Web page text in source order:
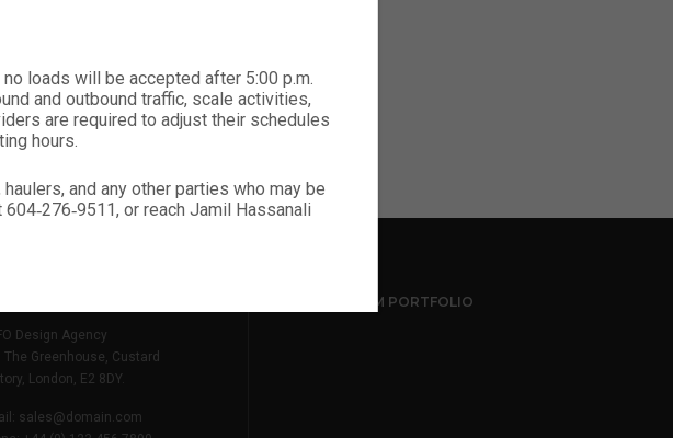
Design Agency
The Greenhouse, Custard
London, E2 8DY.
sales@domain.com
INSTAGRAM PORTFOLIO
loads will be accepted after 5:00 p.m.
and outbound traffic, scale activities,
are required to adjust their schedules
hours.
and any other parties who may be
or reach Jamil Hassanali